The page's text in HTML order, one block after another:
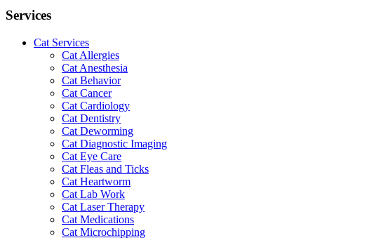
Services
Cat Services
Cat Allergies
Cat Anesthesia
Cat Behavior
Cat Cancer
Cat Cardiology
Cat Dentistry
Cat Deworming
Cat Diagnostic Imaging
Cat Eye Care
Cat Fleas and Ticks
Cat Heartworm
Cat Lab Work
Cat Laser Therapy
Cat Medications
Cat Microchipping